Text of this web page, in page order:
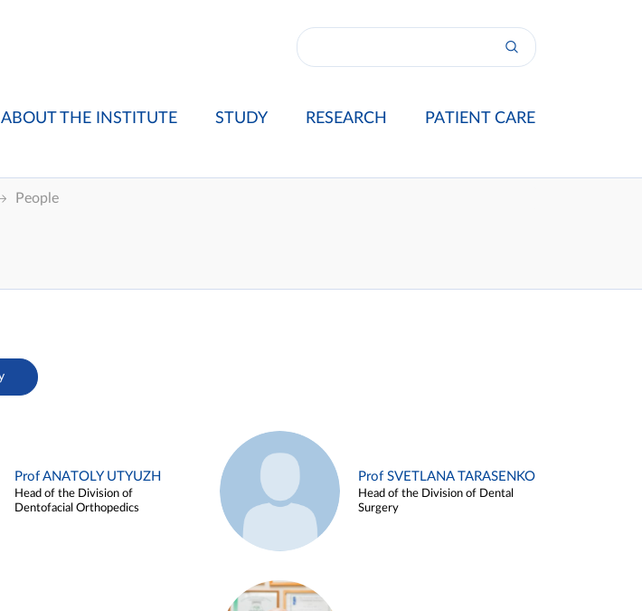
ABOUT THE INSTITUTE STUDY RESEARCH PATIENT CARE
People
Prof ANATOLY UTYUZH
Head of the Division of
Dentofacial Orthopedics
Prof SVETLANA TARASENKO
Head of the Division of Dental
Surgery